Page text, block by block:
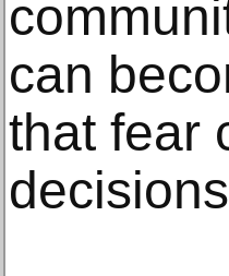
can
that fear